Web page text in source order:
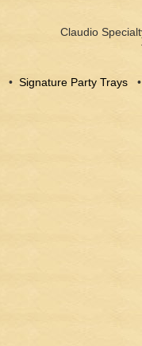
Claudio
• Signature Party Trays